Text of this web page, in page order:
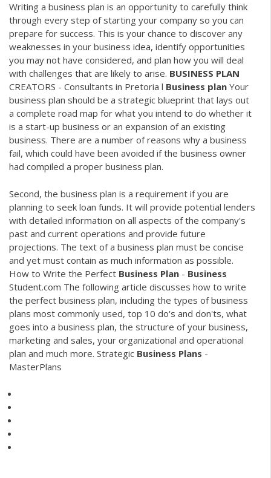
Writing a business plan is an opportunity to carefully think
through every step of starting your company so you can
prepare for success. This is your chance to discover any
weaknesses in your business idea, identify opportunities
you may not have considered, and plan how you will deal
with challenges that are likely to arise. BUSINESS PLAN
CREATORS - Consultants in Pretoria l Business plan Your
business plan should be a strategic blueprint that lays out
a complete road map for what you intend to do whether it
is a start-up business or an expansion of an existing
business. There are a number of reasons why a business
fail, which could have been avoided if the business owner
had compiled a proper business plan.
Second, the business plan is a requirement if you are
planning to seek loan funds. It will provide potential lenders
with detailed information on all aspects of the company's
past and current operations and provide future
projections. The text of a business plan must be concise
and yet must contain as much information as possible.
How to Write the Perfect Business Plan - Business
Student.com The following article discusses how to write
the perfect business plan, including the types of business
plans most commonly used, top 10 do's and don'ts, what
goes into a business plan, the structure of your business,
marketing and sales, your organizational and operational
plan and much more. Strategic Business Plans -
MasterPlans